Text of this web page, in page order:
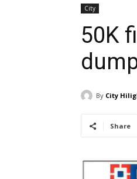
City
By City
Share